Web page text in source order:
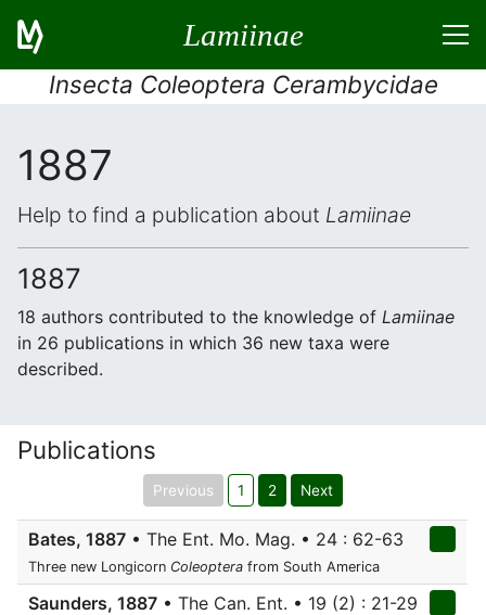
Lamiinae
Insecta Coleoptera Cerambycidae
1887
Help to find a publication about Lamiinae
1887
18 authors contributed to the knowledge of Lamiinae
in 26 publications in which 36 new taxa were
described.
Publications
Previous 1 2 Next
Bates, 1887 • The Ent. Mo. Mag. • 24 : 62-63
Three new Longicorn Coleoptera from South America
Saunders, 1887 • The Can. Ent. • 19 (2) : 21-29